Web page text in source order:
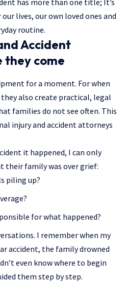
lives, our own loved ones and
routine.
Accident
they come
for a moment. For when
also create practical, legal
families do not see often. This
injury and accident attorneys
it happened, I can only
their family was over grief:
piling up?
for what happened?
I remember when my
accident, the family drowned
even know where to begin
them step by step.